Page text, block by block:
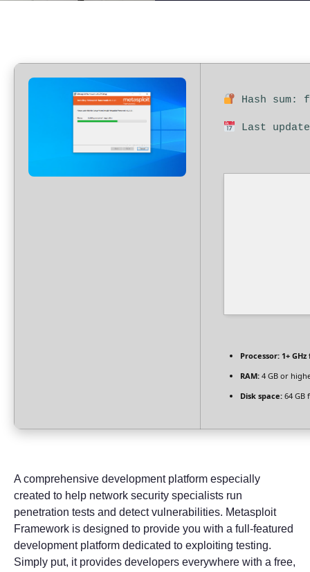
Hash sum:
Last
Processor: 1+
RAM: 4 GB or
Disk space: 64 GB
A comprehensive development platform especially
created to help network security specialists run
penetration tests and detect vulnerabilities. Metasploit
Framework is designed to provide you with a full-featured
development platform dedicated to exploiting testing.
Simply put, it provides developers everywhere with a free,